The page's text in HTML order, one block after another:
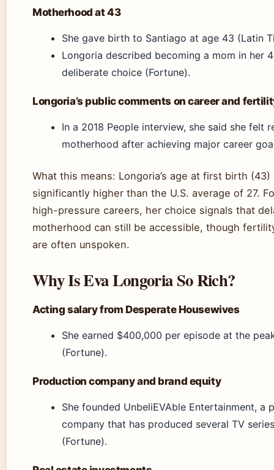
Motherhood at 43
She gave birth to Santiago at age 43 (Latin
Longoria described becoming a mom in her
deliberate choice (Fortune).
Longoria’s public comments on career and
In a 2018 People interview, she said she felt
motherhood after achieving major career
What this means: Longoria’s age at first birth (43)
significantly higher than the U.S. average of 27.
high-pressure careers, her choice signals that
motherhood can still be accessible, though
are often unspoken.
Why Is Eva Longoria So Rich?
Acting salary from Desperate Housewives
She earned $400,000 per episode at the
(Fortune).
Production company and brand equity
She founded UnbeliEVAble Entertainment, a
company that has produced several TV
(Fortune).